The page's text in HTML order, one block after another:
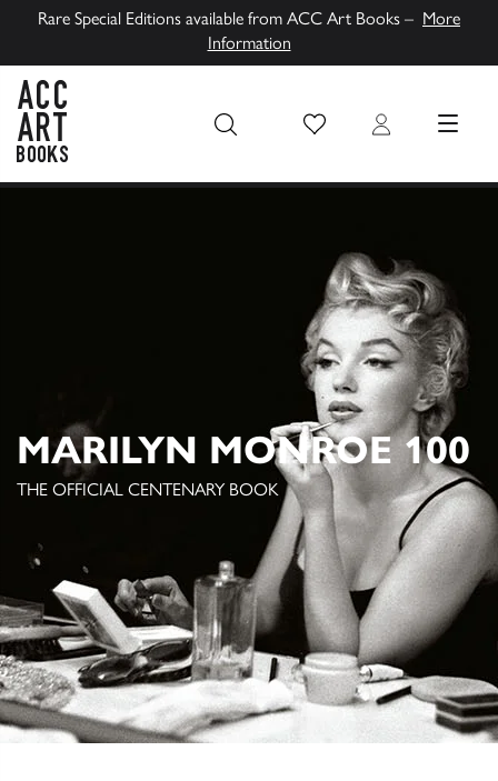
Rare Special Editions available from ACC Art Books – More
Information
Wish List Login MENU
MARILYN MONROE 100
THE OFFICIAL CENTENARY BOOK